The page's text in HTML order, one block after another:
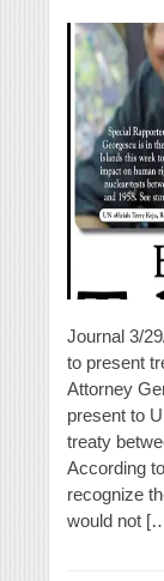
Journal 3/
to present
Attorney
present to
treaty
According
recognize
would not